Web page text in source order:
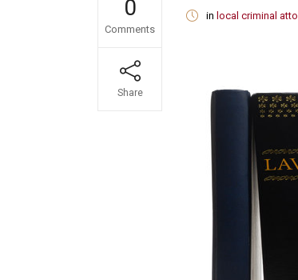
0
Comments
Share
in local criminal